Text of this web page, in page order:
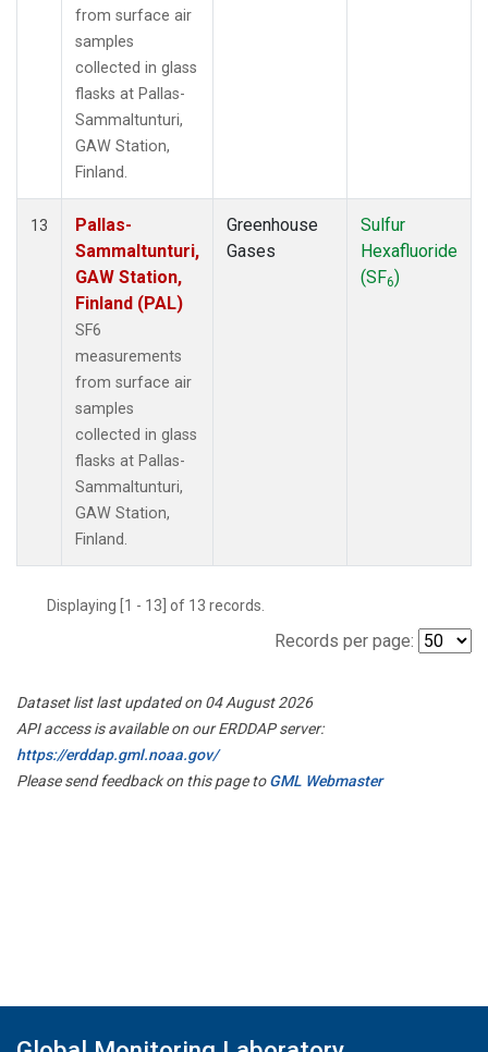
from surface air
samples
collected in glass
flasks at Pallas-
Sammaltunturi,
GAW Station,
Finland.
13
Pallas-
Sammaltunturi,
GAW Station,
Finland (PAL)
SF6
measurements
from surface air
samples
collected in glass
flasks at Pallas-
Sammaltunturi,
GAW Station,
Finland.
Greenhouse
Gases
Sulfur
Hexafluoride
(SF6)
Displaying [1 - 13] of 13 records.
Records per page:
Dataset list last updated on 04 August 2026
API access is available on our ERDDAP server:
https://erddap.gml.noaa.gov/
Please send feedback on this page toGML Webmaster